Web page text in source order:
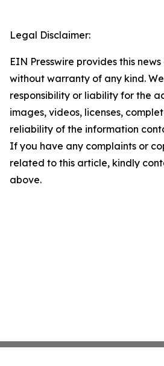
Legal Disclaimer:
EIN Presswire provides this
without warranty of any kind.
responsibility or liability for the
images, videos, licenses,
reliability of the information
If you have any complaints or
related to this article, kindly
above.